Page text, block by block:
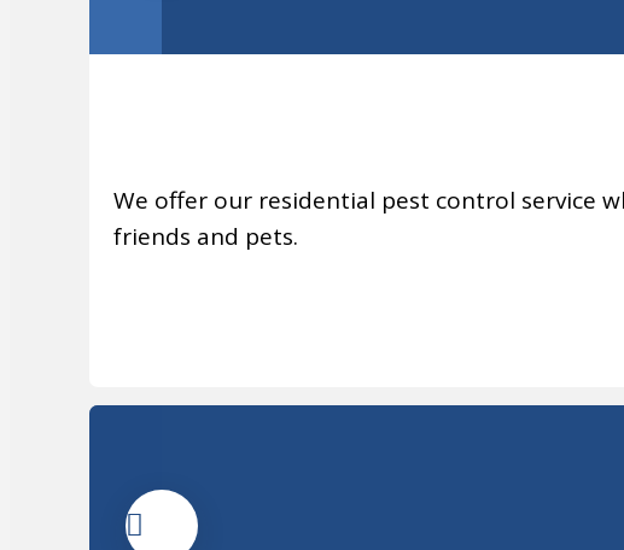
We offer our residential pest control service
friends and pets.